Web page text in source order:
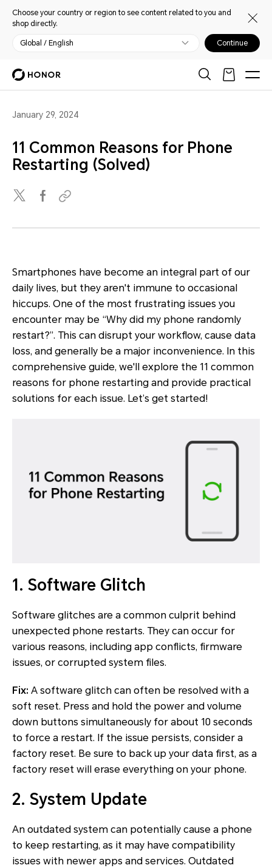
Choose your country or region to see content related to you and
shop directly.
Global / English Continue
January 29, 2024
11 Common Reasons for Phone
Restarting (Solved)
Smartphones have become an integral part of our
daily lives, but they aren't immune to occasional
hiccups. One of the most frustrating issues you
encounter may be “Why did my phone randomly
restart?”. This can disrupt your workflow, cause data
loss, and generally be a major inconvenience. In this
comprehensive guide, we'll explore the 11 common
reasons for phone restarting and provide practical
solutions for each issue. Let’s get started!
1. Software Glitch
Software glitches are a common culprit behind
unexpected phone restarts. They can occur for
various reasons, including app conflicts, firmware
issues, or corrupted system files.
Fix: A software glitch can often be resolved with a
soft reset. Press and hold the power and volume
down buttons simultaneously for about 10 seconds
to force a restart. If the issue persists, consider a
factory reset. Be sure to back up your data first, as a
factory reset will erase everything on your phone.
2. System Update
An outdated system can potentially cause a phone
to keep restarting, as it may have compatibility
issues with newer apps and services. Outdated